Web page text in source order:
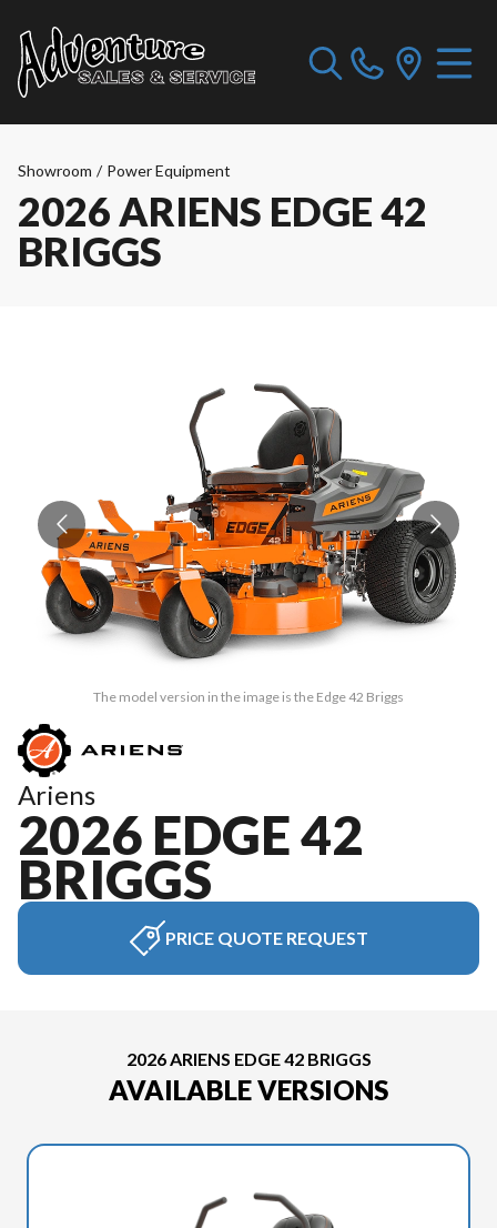
Showroom / Power Equipment
2026 ARIENS EDGE 42
BRIGGS
The model version in the image is the Edge 42 Briggs
Ariens
2026 EDGE 42
BRIGGS
PRICE QUOTE REQUEST
2026 ARIENS EDGE 42 BRIGGS
AVAILABLE VERSIONS